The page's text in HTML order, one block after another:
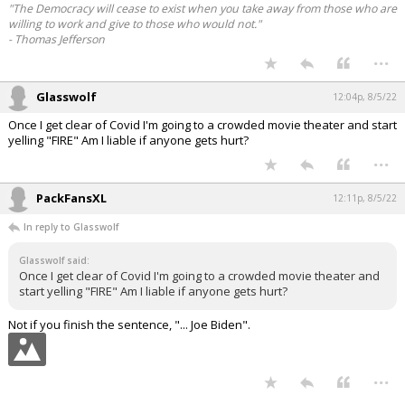
"The Democracy will cease to exist when you take away from those who are
willing to work and give to those who would not."
- Thomas Jefferson
...
Glasswolf 12:04p, 8/5/22
Once I get clear of Covid I'm going to a crowded movie theater and start
yelling "FIRE" Am I liable if anyone gets hurt?
...
PackFansXL 12:11p, 8/5/22
In reply to Glasswolf
Glasswolf said:
Once I get clear of Covid I'm going to a crowded movie theater and
start yelling "FIRE" Am I liable if anyone gets hurt?
Not if you finish the sentence, "... Joe Biden".
...